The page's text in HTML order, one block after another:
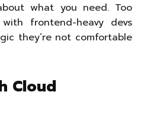
what you need. Too
frontend-heavy devs
they’re not comfortable
Cloud